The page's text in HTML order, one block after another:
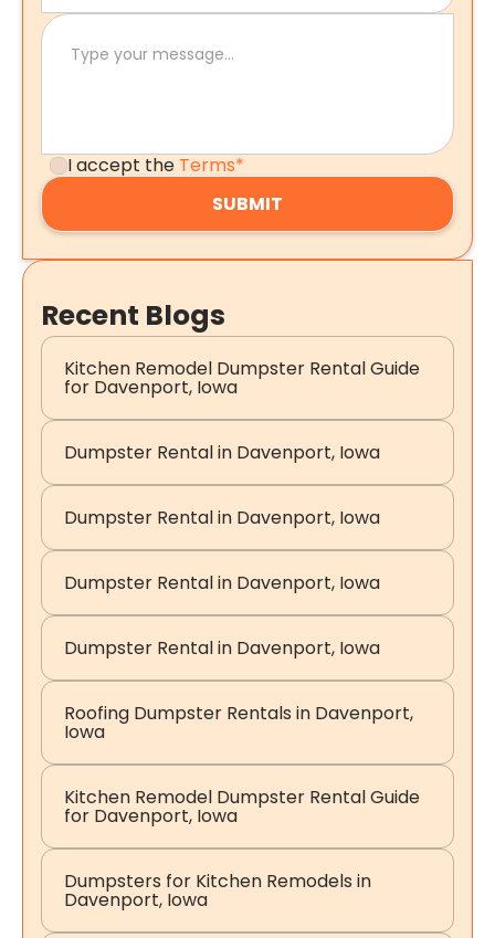
I accept the Terms*
Recent Blogs
Kitchen Remodel Dumpster Rental Guide
for Davenport, Iowa
Dumpster Rental in Davenport, Iowa
Dumpster Rental in Davenport, Iowa
Dumpster Rental in Davenport, Iowa
Dumpster Rental in Davenport, Iowa
Roofing Dumpster Rentals in Davenport,
Iowa
Kitchen Remodel Dumpster Rental Guide
for Davenport, Iowa
Dumpsters for Kitchen Remodels in
Davenport, Iowa